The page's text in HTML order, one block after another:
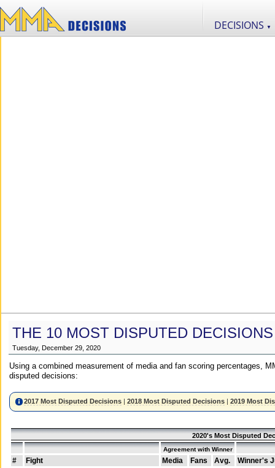
DECISIONS ▼
THE 10 MOST DISPUTED
Tuesday, December 29, 2020
Using a combined measurement of media and fan scoring percentages,
disputed decisions:
2017 Most Disputed Decisions |2018 Most Disputed Decisions |2019 Most
2020's Most Disputed
Agreement with Winner
# Fight Media Fans Avg.
Winner's